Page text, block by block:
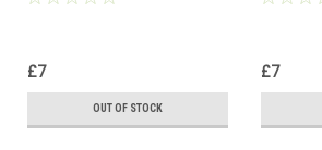
£7
OUT OF STOCK
£7